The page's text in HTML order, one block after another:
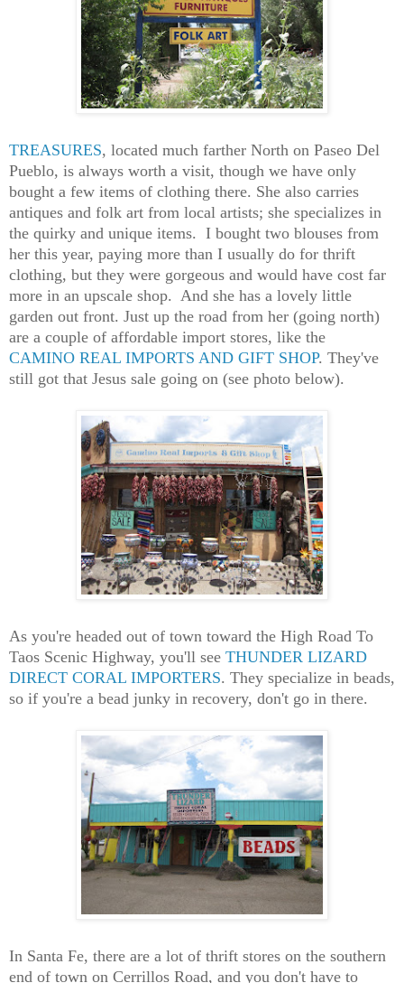
TREASURES, located much farther North on Paseo Del
Pueblo, is always worth a visit, though we have only
bought a few items of clothing there. She also carries
antiques and folk art from local artists; she specializes in
the quirky and unique items. I bought two blouses from
her this year, paying more than I usually do for thrift
clothing, but they were gorgeous and would have cost far
more in an upscale shop. And she has a lovely little
garden out front. Just up the road from her (going north)
are a couple of affordable import stores, like the
CAMINO REAL IMPORTS AND GIFT SHOP. They've
still got that Jesus sale going on (see photo below).
As you're headed out of town toward the High Road To
Taos Scenic Highway, you'll see THUNDER LIZARD
DIRECT CORAL IMPORTERS. They specialize in beads,
so if you're a bead junky in recovery, don't go in there.
In Santa Fe, there are a lot of thrift stores on the southern
end of town on Cerrillos Road, and you don't have to